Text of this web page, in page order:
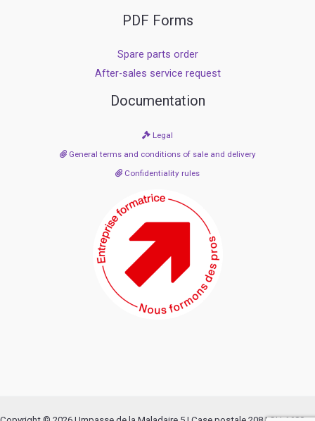
PDF Forms
Spare parts order
After-sales service request
Documentation
Legal
General terms and conditions of sale and delivery
Confidentiality rules